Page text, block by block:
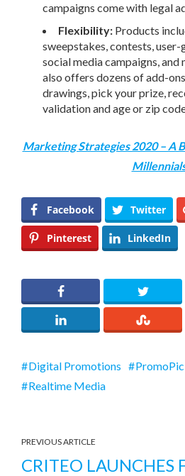
campaigns come with legal
Flexibility: Products
sweepstakes, contests,
social media campaigns,
also offers dozens of add-
drawings, pick your prize,
validation and age or zip
Marketing Strategies 2020 – A
Facebook Twitter
Pinterest LinkedIn
Digital Promotions
Realtime Media
PREVIOUS ARTICLE
CRITEO LAUNCHES